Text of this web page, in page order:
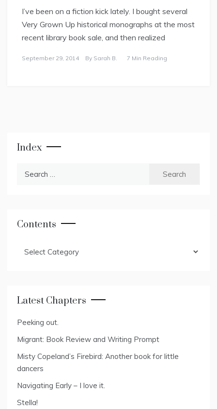
I’ve been on a fiction kick lately. I bought several
Very Grown Up historical monographs at the most
recent library book sale, and then realized
September 29, 2014 By Sarah B. 7 Min Reading
Index
Contents
Latest Chapters
Peeking out.
Migrant: Book Review and Writing Prompt
Misty Copeland’s Firebird: Another book for little
dancers
Navigating Early – I love it.
Stella!